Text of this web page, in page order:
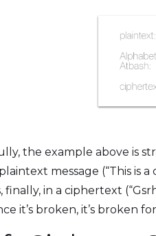
the example above is
message (“This is
finally, in a ciphertext
it’s broken, it’s broken for